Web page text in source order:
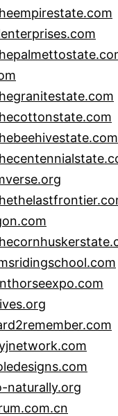
naturally.org